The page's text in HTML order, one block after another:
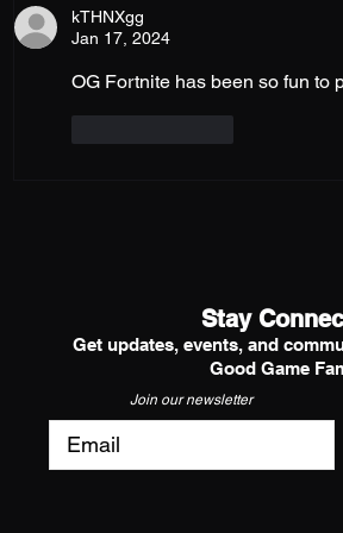
kTHNXgg
Jan 17, 2024
OG Fortnite has been so fun to
Stay
Get updates, events, and
Good Game
Join our newsletter